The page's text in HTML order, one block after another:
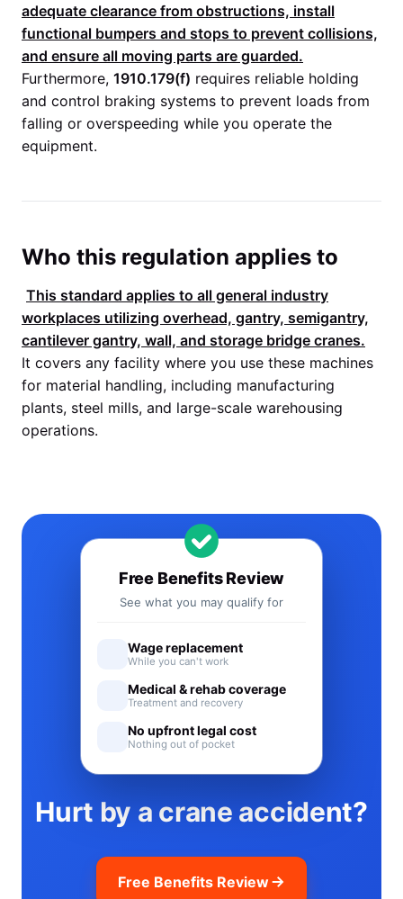
adequate clearance from obstructions, install
functional bumpers and stops to prevent collisions,
and ensure all moving parts are guarded.
Furthermore, 1910.179(f) requires reliable holding
and control braking systems to prevent loads from
falling or overspeeding while you operate the
equipment.
Who this regulation applies to
This standard applies to all general industry
workplaces utilizing overhead, gantry, semigantry,
cantilever gantry, wall, and storage bridge cranes.
It covers any facility where you use these machines
for material handling, including manufacturing
plants, steel mills, and large-scale warehousing
operations.
Hurt by a crane accident?
Free Benefits Review
Free Benefits Review
See what you may qualify for
Wage replacement
While you can't work
Medical & rehab coverage
Treatment and recovery
No upfront legal cost
Nothing out of pocket